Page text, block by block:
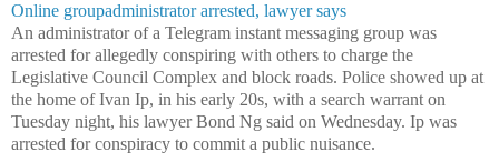
Online groupadministrator arrested, lawyer says
An administrator of a Telegram instant messaging group was
arrested for allegedly conspiring with others to charge the
Legislative Council Complex and block roads. Police showed up at
the home of Ivan Ip, in his early 20s, with a search warrant on
Tuesday night, his lawyer Bond Ng said on Wednesday. Ip was
arrested for conspiracy to commit a public nuisance.